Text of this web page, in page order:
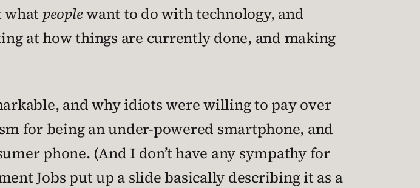
what peoplewant to do with technology, and
at how things are currently done, and making
and why idiots were willing to pay over
for being an under-powered smartphone, and
phone. (And I don’t have any sympathy for
Jobs put up a slide basically describing it as a